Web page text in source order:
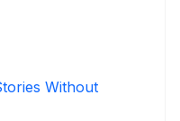
Without